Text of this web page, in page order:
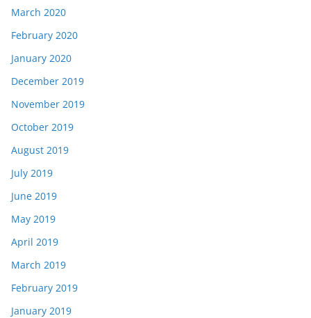
March 2020
February 2020
January 2020
December 2019
November 2019
October 2019
August 2019
July 2019
June 2019
May 2019
April 2019
March 2019
February 2019
January 2019